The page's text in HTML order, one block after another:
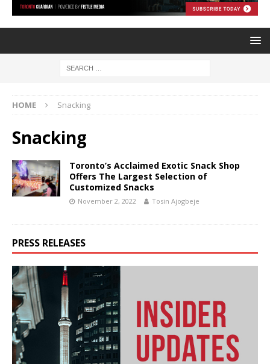
HOME Snacking
Snacking
Toronto’s Acclaimed Exotic Snack Shop
Offers The Largest Selection of
Customized Snacks
November 2, 2022 Tosin Ajogbeje
PRESS RELEASES